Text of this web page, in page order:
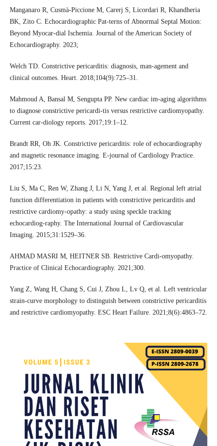
Manganaro R, Cusmà-Piccione M, Carerj S, Licordari R, Khandheria
BK, Zito C. Echocardiographic Pat-terns of Abnormal Septal Motion:
Beyond Myocar-dial Ischemia. Journal of the American Society of
Echocardiography. 2023;
Welch TD. Constrictive pericarditis: diagnosis, man-agement and
clinical outcomes. Heart. 2018;104(9):725–31.
Mahmoud A, Bansal M, Sengupta PP. New cardiac im-aging algorithms
to diagnose constrictive pericardi-tis versus restrictive cardiomyopathy.
Current car-diology reports. 2017;19:1–12.
Brandt RR, Oh JK. Constrictive pericarditis: role of echocardiography
and magnetic resonance imaging. E-journal of Cardiology Practice.
2017;15:23.
Liu S, Ma C, Ren W, Zhang J, Li N, Yang J, et al. Regional left atrial
function differentiation in patients with constrictive pericarditis and
restrictive cardiomy-opathy: a study using speckle tracking
echocardiog-raphy. The International Journal of Cardiovascular
Imaging. 2015;31:1529–36.
AHMAD MASRI M, HEITNER SB. Restrictive Cardi-omyopathy.
Practice of Clinical Echocardiography. 2021;300.
Yang Z, Wang H, Chang S, Cui J, Zhou L, Lv Q, et al. Left ventricular
strain‐curve morphology to distinguish between constrictive pericarditis
and restrictive cardiomyopathy. ESC Heart Failure. 2021;8(6):4863–72.